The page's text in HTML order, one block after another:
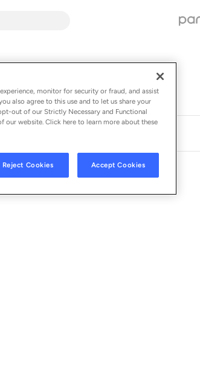
LICENSE FROM PECOS & THE ROOFTOPS
monitor for security or fraud, and assist
also agree to this use and to let us share your
out of our Strictly Necessary and Functional
our website. Click here to learn more about these
Reject Cookies Accept Cookies